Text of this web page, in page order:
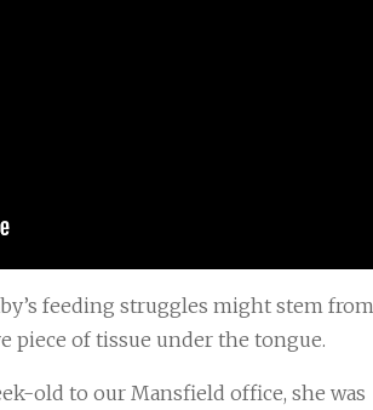
feeding struggles might stem from
piece of tissue under the tongue.
old to our Mansfield office, she was